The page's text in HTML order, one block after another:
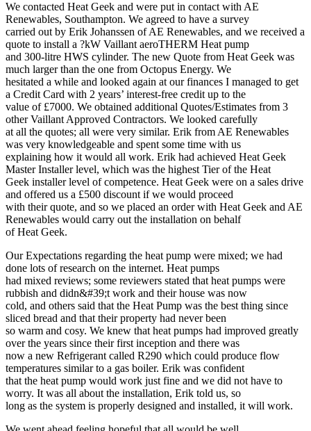
We contacted Heat Geek and were put in contact with AE
Renewables, Southampton. We agreed to have a survey
carried out by Erik Johanssen of AE Renewables, and we received a
quote to install a ?kW Vaillant aeroTHERM Heat pump
and 300-litre HWS cylinder. The new Quote from Heat Geek was
much larger than the one from Octopus Energy. We
hesitated a while and looked again at our finances I managed to get
a Credit Card with 2 years’ interest-free credit up to the
value of £7000. We obtained additional Quotes/Estimates from 3
other Vaillant Approved Contractors. We looked carefully
at all the quotes; all were very similar. Erik from AE Renewables
was very knowledgeable and spent some time with us
explaining how it would all work. Erik had achieved Heat Geek
Master Installer level, which was the highest Tier of the Heat
Geek installer level of competence. Heat Geek were on a sales drive
and offered us a £500 discount if we would proceed
with their quote, and so we placed an order with Heat Geek and AE
Renewables would carry out the installation on behalf
of Heat Geek.
Our Expectations regarding the heat pump were mixed; we had
done lots of research on the internet. Heat pumps
had mixed reviews; some reviewers stated that heat pumps were
rubbish and didn&#39;t work and their house was now
cold, and others said that the Heat Pump was the best thing since
sliced bread and that their property had never been
so warm and cosy. We knew that heat pumps had improved greatly
over the years since their first inception and there was
now a new Refrigerant called R290 which could produce flow
temperatures similar to a gas boiler. Erik was confident
that the heat pump would work just fine and we did not have to
worry. It was all about the installation, Erik told us, so
long as the system is properly designed and installed, it will work.